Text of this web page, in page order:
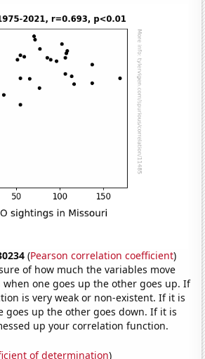
(Pearson correlation coefficient)
of how much the variables move
one goes up the other goes up. If
is very weak or non-existent. If it is
goes up the other goes down. If it is
up your correlation function.
of determination)